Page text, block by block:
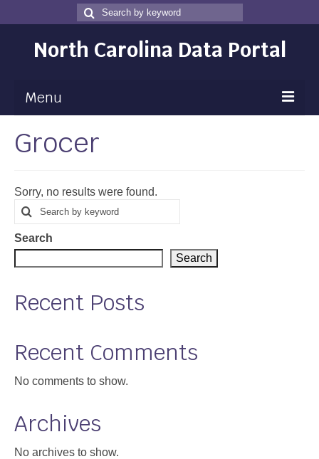
Search
for
Search
North Carolina Data Portal
Menu
Maps
Map Room
Data
Community Health Assessment
Data News
About
Grocer
Sorry, no results were found.
Search
for
Search
Search
Search
Recent Posts
Recent Comments
No comments to show.
Archives
No archives to show.